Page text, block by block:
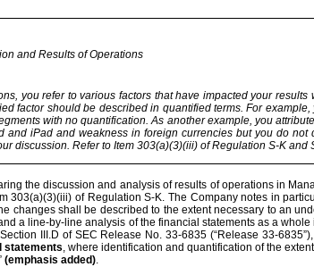
and Results of Operations
you refer to various factors that have impacted your
factor should be described in quantified terms. For
with no quantification. As another example, you
iPad and weakness in foreign currencies but you do
discussion. Refer to Item 303(a)(3)(iii) of Regulation S-K and
the discussion and analysis of results of operations in
303(a)(3)(iii) of Regulation S-K. The Company notes in
changes shall be described to the extent necessary to an
a line-by-line analysis of the financial statements as a
III.D of SEC Release No. 33-6835 (“Release 33-
statements , where identification and quantification of the
(emphasis added)